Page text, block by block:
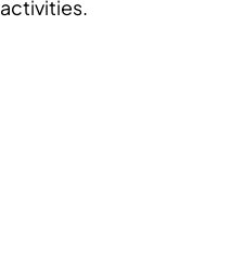
activities.